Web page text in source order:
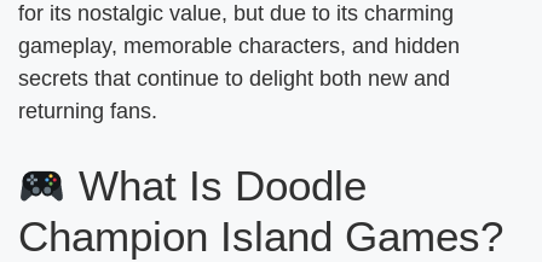
for its nostalgic value, but due to its charming
gameplay, memorable characters, and hidden
secrets that continue to delight both new and
returning fans.
What Is Doodle
Champion Island Games?